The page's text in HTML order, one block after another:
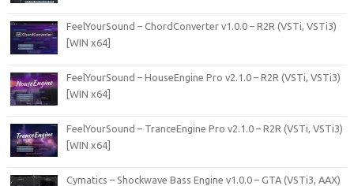
FeelYourSound – ChordConverter v1.0.0 – R2R (VSTi, VSTi3)
[WIN x64]
FeelYourSound – HouseEngine Pro v2.1.0 – R2R (VSTi, VSTi3)
[WIN x64]
FeelYourSound – TranceEngine Pro v2.1.0 – R2R (VSTi, VSTi3)
[WIN x64]
Cymatics – Shockwave Bass Engine v1.0.0 – GTA (VSTi3, AAX)